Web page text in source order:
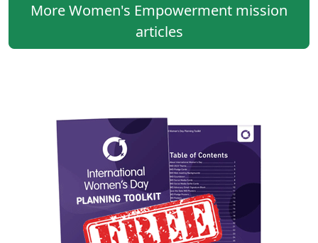
More Women's Empowerment mission
articles